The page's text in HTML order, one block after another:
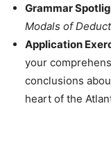
Grammar
Modals of
Application
your
conclusions
heart of the